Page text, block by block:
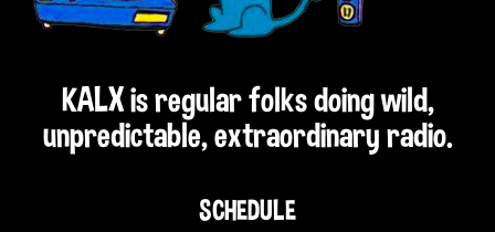
KALX is regular folks doing wild,
unpredictable, extraordinary radio.
SCHEDULE